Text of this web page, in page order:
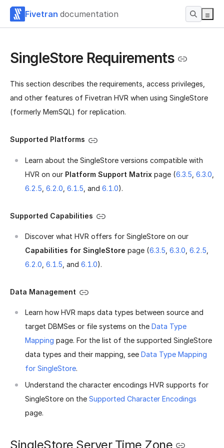
Fivetran documentation
SingleStore Requirements
This section describes the requirements, access privileges,
and other features of Fivetran HVR when using SingleStore
(formerly MemSQL) for replication.
Supported Platforms
Learn about the SingleStore versions compatible with
HVR on our Platform Support Matrix page (6.3.5 6.3.0
6.2.5 6.2.0 6.1.5 , and 6.1.0).
Supported Capabilities
Discover what HVR offers for SingleStore on our
Capabilities for SingleStore page (6.3.5 6.3.0 6.2.5
6.2.0 6.1.5 , and 6.1.0).
Data Management
Learn how HVR maps data types between source and
target DBMSes or file systems on the Data Type
Mapping page. For the list of the supported SingleStore
data types and their mapping, see Data Type Mapping
for SingleStore.
Understand the character encodings HVR supports for
SingleStore on the Supported Character Encodings
page.
SingleStore Server Time Zone